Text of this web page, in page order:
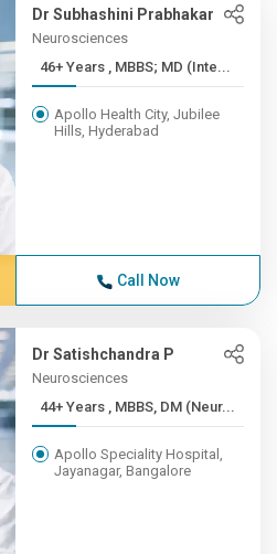
Dr Subhashini Prabhakar
Neurosciences
46+ Years , MBBS; MD (Inte...
Apollo Health City, Jubilee
Hills, Hyderabad
Call Now
Dr Satishchandra P
Neurosciences
44+ Years , MBBS, DM (Neur...
Apollo Speciality Hospital,
Jayanagar, Bangalore